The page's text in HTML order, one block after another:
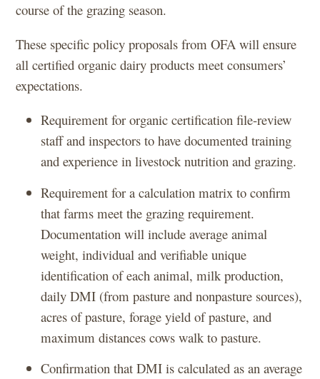
course of the grazing season.
These specific policy proposals from OFA will ensure
all certified organic dairy products meet consumers’
expectations.
Requirement for organic certification file-review
staff and inspectors to have documented training
and experience in livestock nutrition and grazing.
Requirement for a calculation matrix to confirm
that farms meet the grazing requirement.
Documentation will include average animal
weight, individual and verifiable unique
identification of each animal, milk production,
daily DMI (from pasture and nonpasture sources),
acres of pasture, forage yield of pasture, and
maximum distances cows walk to pasture.
Confirmation that DMI is calculated as an average